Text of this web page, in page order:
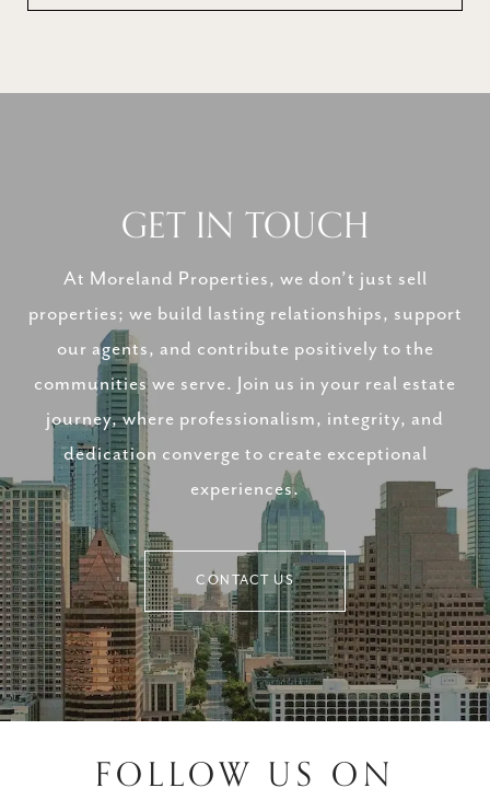
GET IN TOUCH
At Moreland Properties, we don’t just sell
properties; we build lasting relationships, support
our agents, and contribute positively to the
communities we serve. Join us in your real estate
journey, where professionalism, integrity, and
dedication converge to create exceptional
experiences.
CONTACT US
FOLLOW US ON